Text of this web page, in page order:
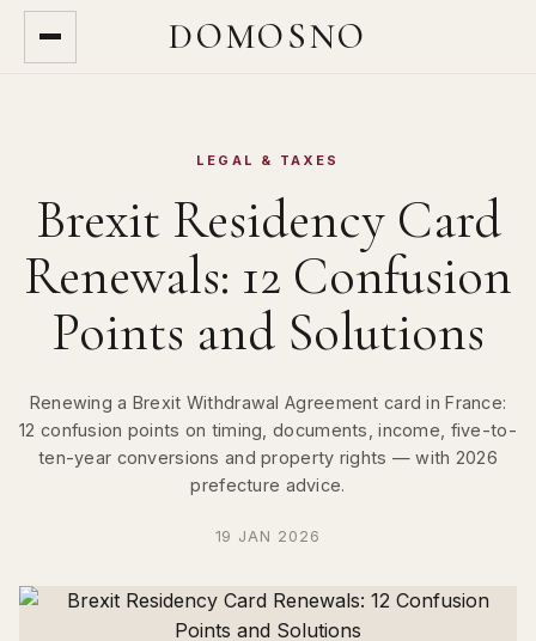
DOMOSNO
LEGAL & TAXES
Brexit Residency Card
Renewals: 12 Confusion
Points and Solutions
Renewing a Brexit Withdrawal Agreement card in France:
12 confusion points on timing, documents, income, five-to-
ten-year conversions and property rights — with 2026
prefecture advice.
19 JAN 2026